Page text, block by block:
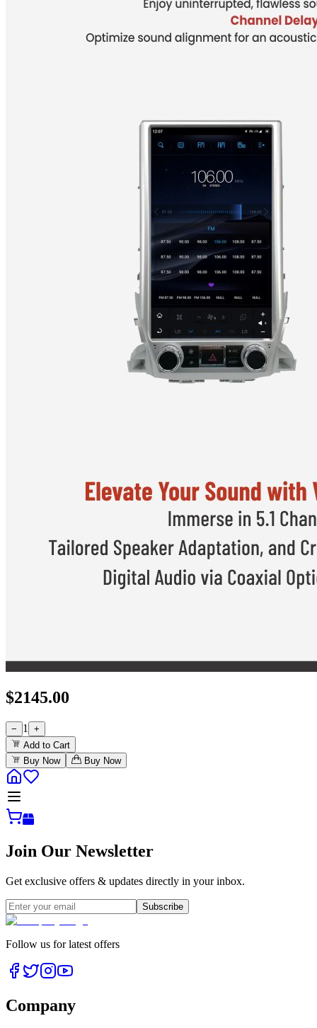
$2145.00
− 1
+
Add to Cart
Buy Now
Buy Now
Join Our Newsletter
Get exclusive offers & updates directly in your inbox.
Subscribe
Follow us for latest offers
Company